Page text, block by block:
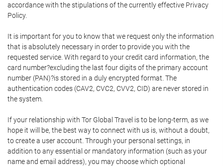
accordance with the stipulations of the currently effective Privacy
Policy.
It is important for you to know that we request only the information
that is absolutely necessary in order to provide you with the
requested service. With regard to your credit card information, the
card number?excluding the last four digits of the primary account
number (PAN)?is stored in a duly encrypted format. The
authentication codes (CAV2, CVC2, CVV2, CID) are never stored in
the system.
If your relationship with Tor Global Travel is to be long-term, as we
hope it will be, the best way to connect with us is, without a doubt,
to create a user account. Through your personal settings, in
addition to any essential or mandatory information (such as your
name and email address), you may choose which optional